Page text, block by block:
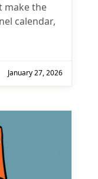
make the
calendar,
January 27, 2026